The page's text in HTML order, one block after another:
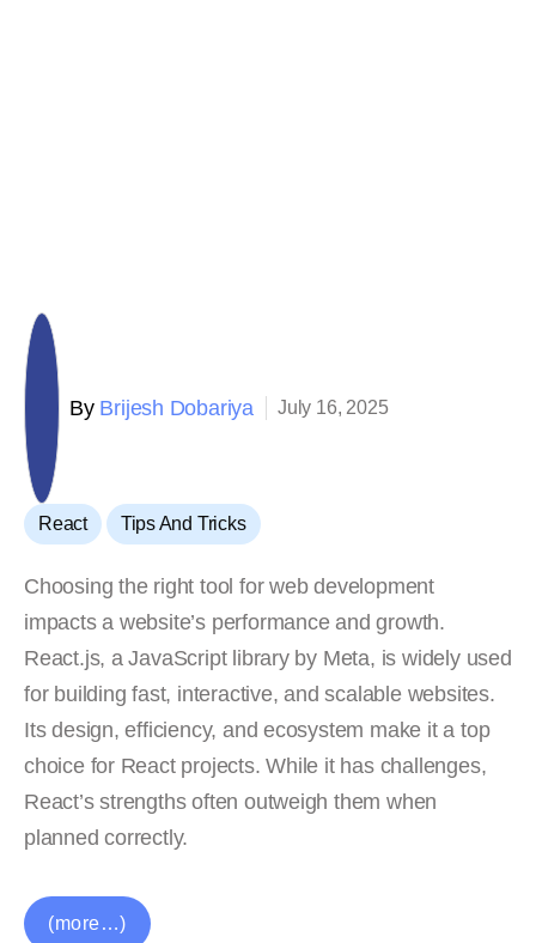
ByBrijesh Dobariya July 16, 2025
React , Tips And Tricks
Choosing the right tool for web development
impacts a website’s performance and growth.
React.js, a JavaScript library by Meta, is widely used
for building fast, interactive, and scalable websites.
Its design, efficiency, and ecosystem make it a top
choice for React projects. While it has challenges,
React’s strengths often outweigh them when
planned correctly.
(more…)